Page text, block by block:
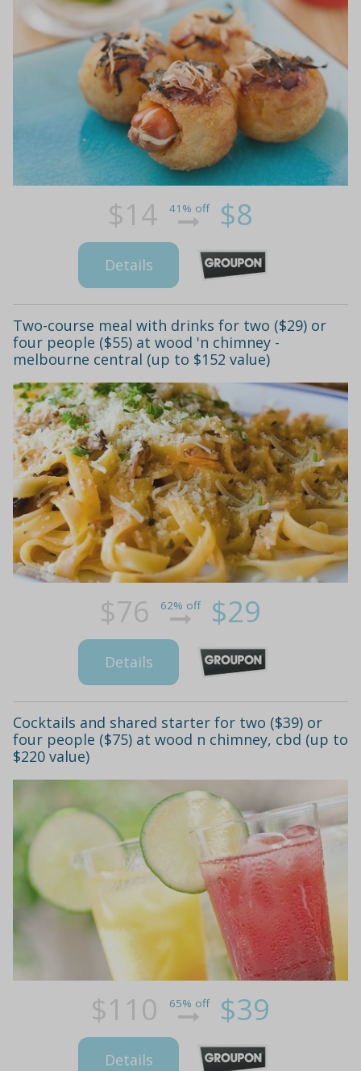
$14 41% off $8
Details
Two-course meal with drinks for two ($29) or
four people ($55) at wood 'n chimney -
melbourne central (up to $152 value)
$76 62% off $29
Details
Cocktails and shared starter for two ($39) or
four people ($75) at wood n chimney, cbd (up to
$220 value)
$110 65% off $39
Details